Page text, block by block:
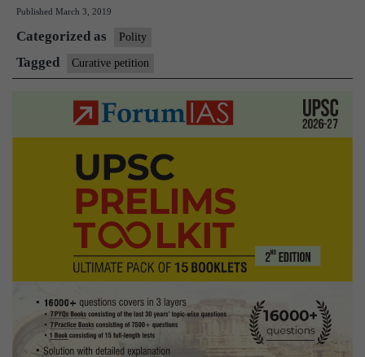
to
file
Curative
Petition
Published March 3, 2019
Categorized as Polity
Tagged Curative petition